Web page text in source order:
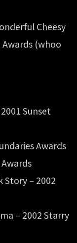
Cheesy
(whoo
Sunset
Awards
Story – 2002
– 2002 Starry